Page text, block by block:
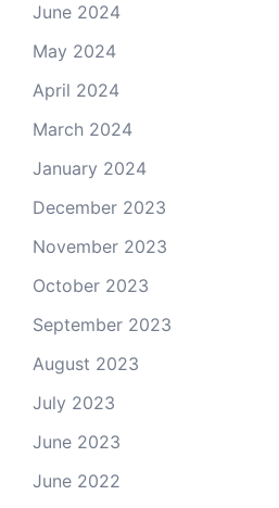
June 2024
May 2024
April 2024
March 2024
January 2024
December 2023
November 2023
October 2023
September 2023
August 2023
July 2023
June 2023
June 2022